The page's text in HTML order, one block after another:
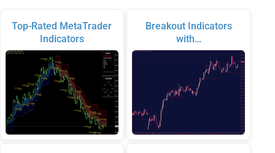
Top-Rated MetaTrader
Indicators
Breakout Indicators
with…